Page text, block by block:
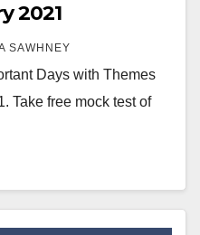
2021
SAWHNEY
Days with Themes
Take free mock test of